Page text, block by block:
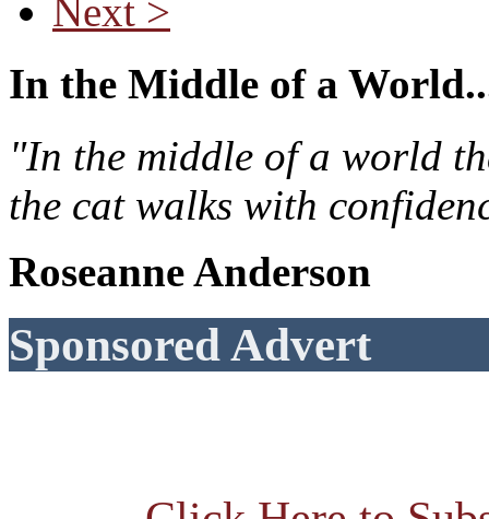
Next >
In the Middle of a
"In the middle of a world
the cat walks with
Roseanne Anderson
Sponsored Advert